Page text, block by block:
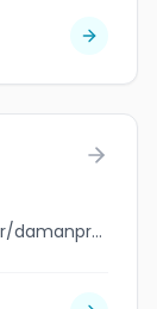
jobbank.gc.ca/browsejobs/employer/damanpreet+kaur+mahl/ca